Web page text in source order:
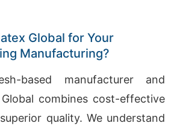
Global for Your
Manufacturing?
based manufacturer and
combines cost-effective
quality. We understand